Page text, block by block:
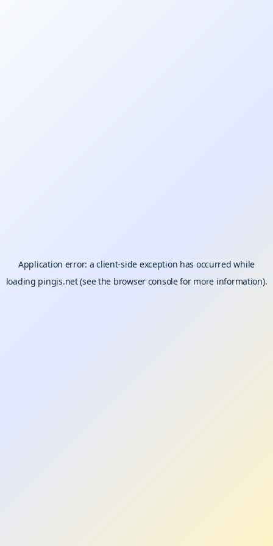
Application error: aclient-side exception has occurred while
loading pingis.net(see the browser consolefor more information).